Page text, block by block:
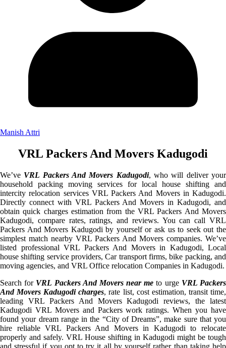
Manish Attri
VRL Packers And Movers Kadugodi
We’ve VRL Packers And Movers Kadugodi, who will deliver your
household packing moving services for local house shifting and
intercity relocation services VRL Packers And Movers in Kadugodi.
Directly connect with VRL Packers And Movers in Kadugodi, and
obtain quick charges estimation from the VRL Packers And Movers
Kadugodi, compare rates, ratings, and reviews. You can call VRL
Packers And Movers Kadugodi by yourself or ask us to seek out the
simplest match nearby VRL Packers And Movers companies. We’ve
listed professional VRL Packers And Movers in Kadugodi, Local
house shifting service providers, Car transport firms, bike packing, and
moving agencies, and VRL Office relocation Companies in Kadugodi.
Search for VRL Packers And Movers near me to urge VRL Packers
And Movers Kadugodi charges, rate list, cost estimation, transit time,
leading VRL Packers And Movers Kadugodi reviews, the latest
Kadugodi VRL Movers and Packers work ratings. When you have
found your dream range in the “City of Dreams”, make sure that you
hire reliable VRL Packers And Movers in Kadugodi to relocate
properly and safely. VRL House shifting in Kadugodi might be tough
and stressful if you opt to try it all by yourself rather than taking help